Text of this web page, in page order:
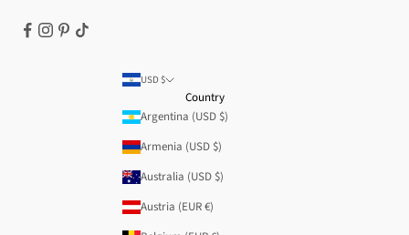
USD $
Country
Argentina (USD $)
Armenia (USD $)
Australia (USD $)
Austria (EUR €)